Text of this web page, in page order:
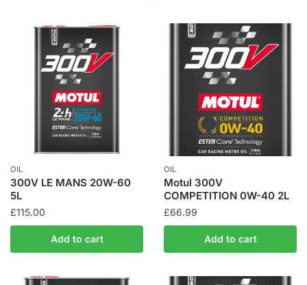
OIL
300V LE MANS 20W-60
5L
£115.00
Add to cart
OIL
Motul 300V
COMPETITION 0W-40 2L
£66.99
Add to cart